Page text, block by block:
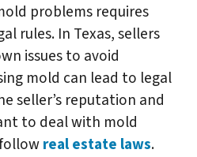
problems requires
rules. In Texas, sellers
issues to avoid
mold can lead to legal
seller’s reputation and
to deal with mold
real estate laws.